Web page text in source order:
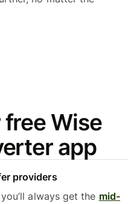
Wise
app
providers
always get the mid-